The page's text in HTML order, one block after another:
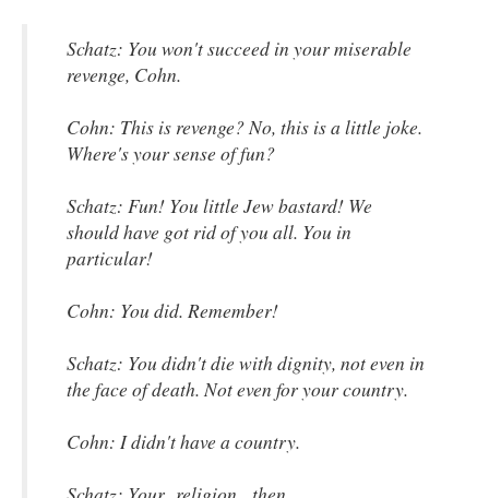
Schatz: You won't succeed in your miserable
revenge, Cohn.
Cohn: This is revenge? No, this is a little joke.
Where's your sense of fun?
Schatz: Fun! You little Jew bastard! We
should have got rid of you all. You in
particular!
Cohn: You did. Remember!
Schatz: You didn't die with dignity, not even in
the face of death. Not even for your country.
Cohn: I didn't have a country.